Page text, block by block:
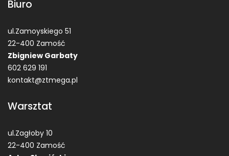
Biuro
ul.Zamoyskiego 51
22-400 Zamość
Zbigniew Garbaty
602 629 191
kontakt@ztmega.pl
Warsztat
ul.Zagłoby 10
22-400 Zamość